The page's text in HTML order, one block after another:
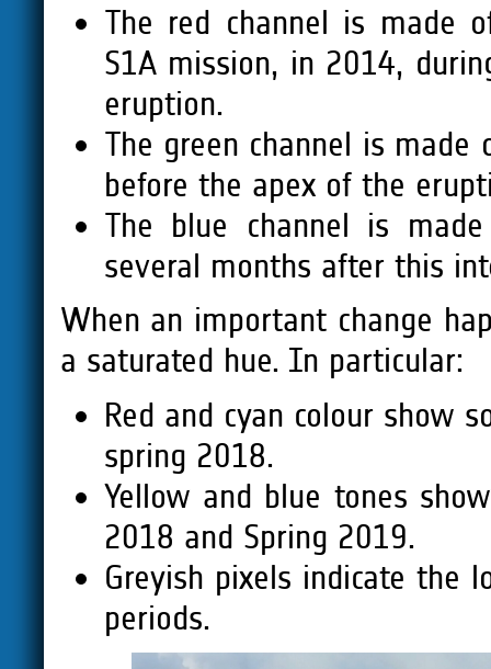
The red channel is made
S1A mission, in 2014,
eruption.
The green channel is
before the apex of the
The blue channel is
several months after this
When an important change
a saturated hue. In particular:
Red and cyan colour show
spring 2018.
Yellow and blue tones
2018 and Spring 2019.
Greyish pixels indicate the
periods.